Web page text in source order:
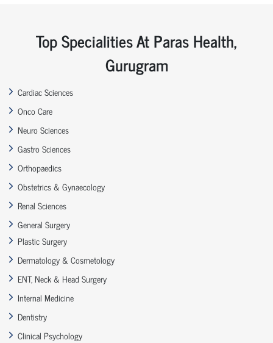
Top Specialities At Paras Health,
Gurugram
Cardiac Sciences
Onco Care
Neuro Sciences
Gastro Sciences
Orthopaedics
Obstetrics & Gynaecology
Renal Sciences
General Surgery
Plastic Surgery
Dermatology & Cosmetology
ENT, Neck & Head Surgery
Internal Medicine
Dentistry
Clinical Psychology